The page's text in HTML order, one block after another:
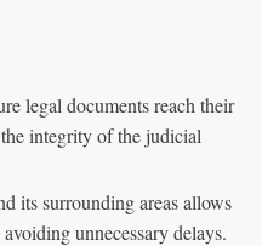
legal documents reach their
integrity of the judicial
its surrounding areas allows
unnecessary delays.